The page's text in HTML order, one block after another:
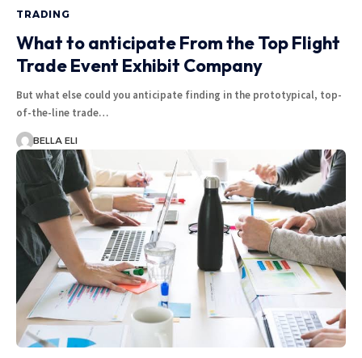
TRADING
What to anticipate From the Top Flight
Trade Event Exhibit Company
But what else could you anticipate finding in the prototypical, top-
of-the-line trade…
BELLA ELI